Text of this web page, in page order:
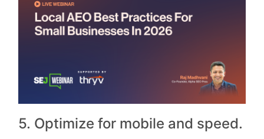
5. Optimize for mobile and speed.